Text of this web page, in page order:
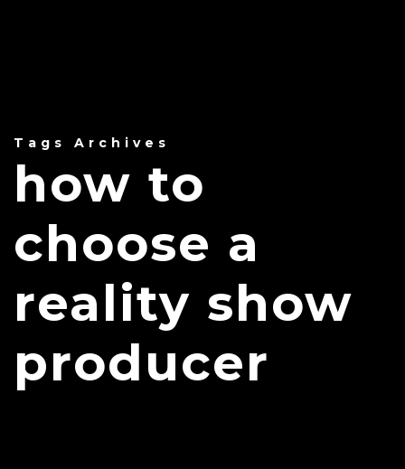
Tags Archives
how to
choose a
reality show
producer